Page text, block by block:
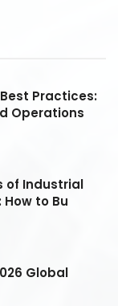
Practices:
Operations
of Industrial
to Bu
Global